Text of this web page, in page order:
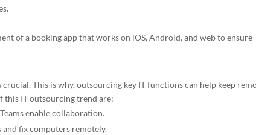
of a booking app that works on iOS, Android, and web to ensure
This is why, outsourcing key IT functions can help keep
this IT outsourcing trend are:
enable collaboration.
and fix computers remotely.